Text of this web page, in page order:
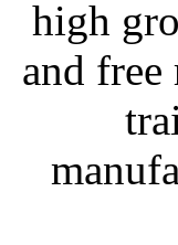
high
and